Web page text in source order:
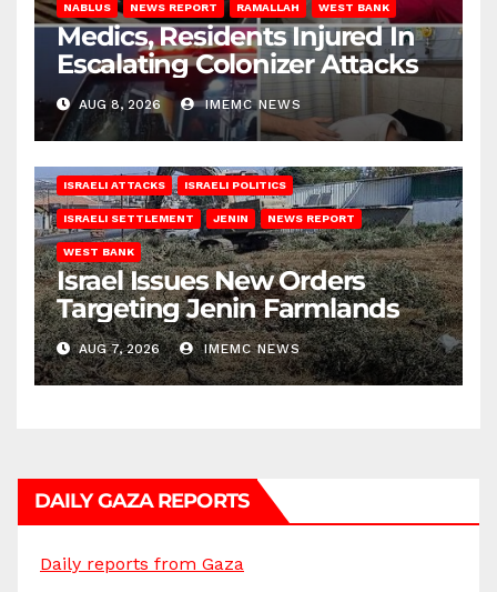
NABLUS NEWS REPORT RAMALLAH WEST BANK
Medics, Residents Injured In
Escalating Colonizer Attacks
AUG 8, 2026 IMEMC NEWS
ISRAELI ATTACKS ISRAELI POLITICS
ISRAELI SETTLEMENT JENIN NEWS REPORT
WEST BANK
Israel Issues New Orders
Targeting Jenin Farmlands
AUG 7, 2026 IMEMC NEWS
DAILY GAZA REPORTS
Daily reports from Gaza